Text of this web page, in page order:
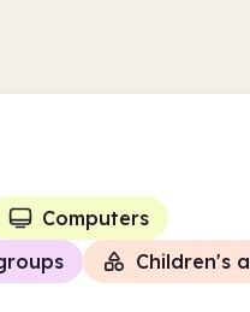
Computers
Children's